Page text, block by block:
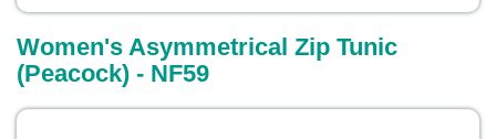
Women's Asymmetrical Zip Tunic
(Peacock) - NF59